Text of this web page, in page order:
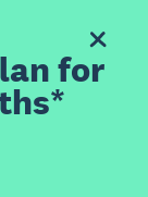
for